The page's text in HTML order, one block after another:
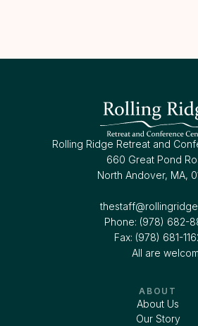
Rolling Ridge Retreat and
660 Great Pond
North Andover, MA,
Phone: (978) 682-
Fax: (978) 681-
All are
ABOUT
About Us
Our Story